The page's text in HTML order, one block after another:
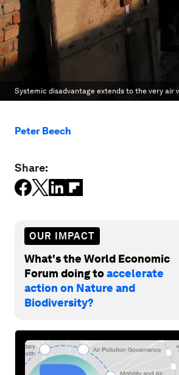
Systemic disadvantage extends to the very air
Peter Beech
Share:
OUR IMPACT
What's the World Economic
Forum doing toaccelerate
action on Nature and
Biodiversity?